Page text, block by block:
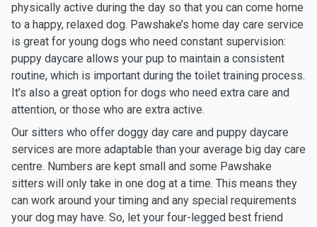
physically active during the day so that you can come home
to a happy, relaxed dog. Pawshake’s home day care service
is great for young dogs who need constant supervision:
puppy daycare allows your pup to maintain a consistent
routine, which is important during the toilet training process.
It’s also a great option for dogs who need extra care and
attention, or those who are extra active.
Our sitters who offer doggy day care and puppy daycare
services are more adaptable than your average big day care
centre. Numbers are kept small and some Pawshake
sitters will only take in one dog at a time. This means they
can work around your timing and any special requirements
your dog may have. So, let your four-legged best friend